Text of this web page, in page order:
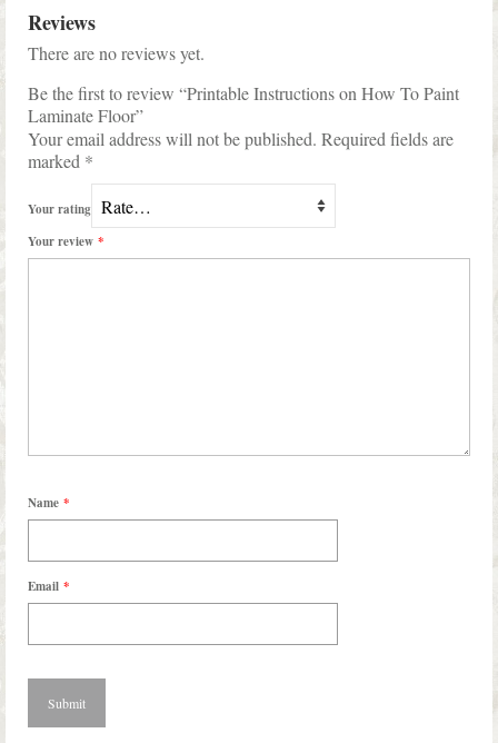
Reviews
There are no reviews yet.
Be the first to review “Printable Instructions on How To Paint
Laminate Floor”
Your email address will not be published. Required fields are
marked *
Your rating
Your review *
Name *
Email *